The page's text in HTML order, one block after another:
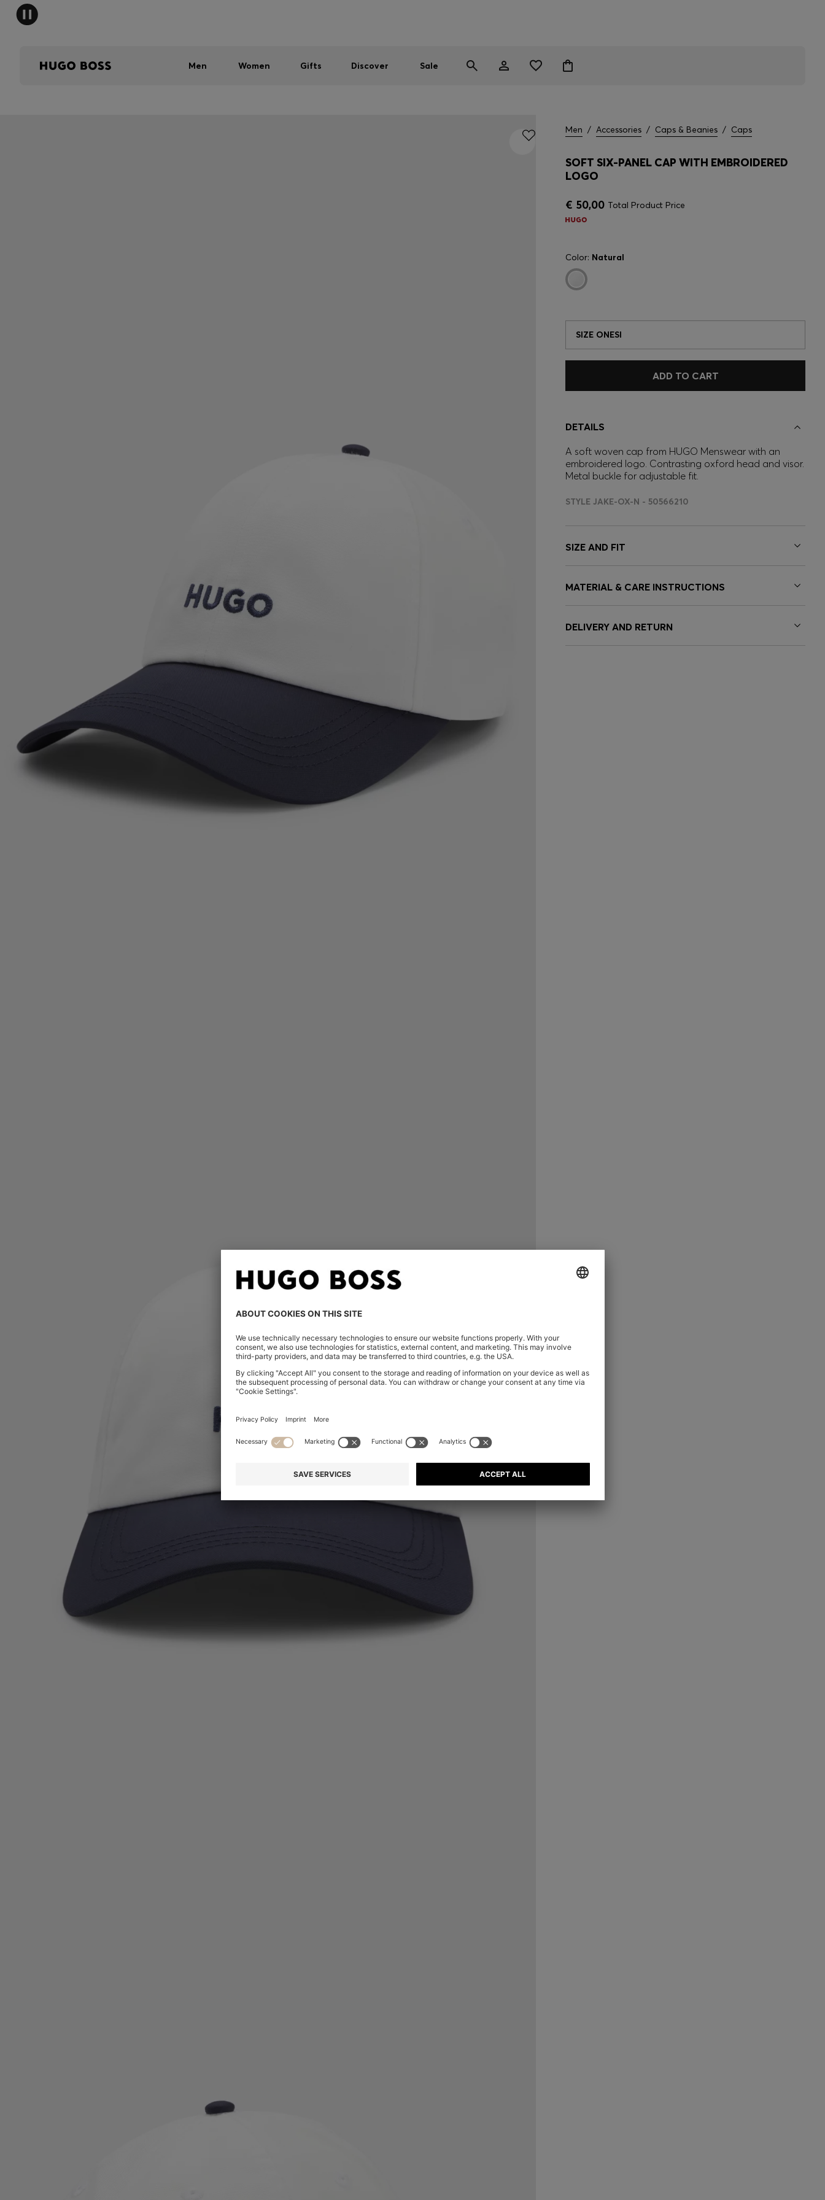
Men Women Gifts Discover Sale
Men / Accessories / Caps & Beanies / Caps
SOFT SIX-PANEL CAP WITH EMBROIDERED
LOGO
€ 50,00 Total Product Price
Color: Natural
SIZE ONESI
ADD TO CART
DETAILS
A soft woven cap from HUGO Menswear with an
embroidered logo. Contrasting oxford head and visor.
Metal buckle for adjustable fit.
STYLE JAKE-OX-N - 50566210
SIZE AND FIT
MATERIAL & CARE INSTRUCTIONS
DELIVERY AND RETURN